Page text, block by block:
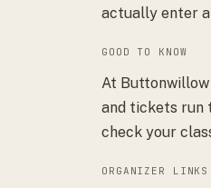
actually enter
GOOD TO KNOW
At
and tickets run
check your
ORGANIZER LINKS